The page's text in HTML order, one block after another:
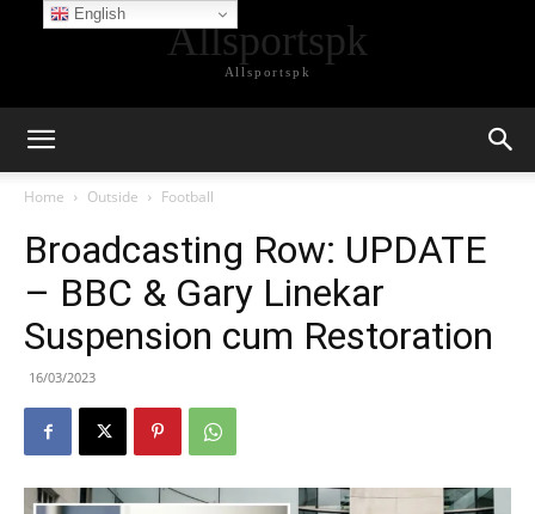
Allsportspk
Allsportspk
Home Outside Football
Broadcasting Row: UPDATE
– BBC & Gary Linekar
Suspension cum Restoration
16/03/2023
English